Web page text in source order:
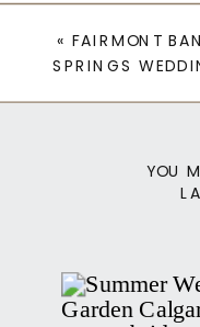
« FAIRMONT
SPRINGS
YOU